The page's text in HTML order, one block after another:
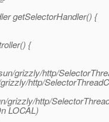
getSelectorHandler() {
{
grizzly/http/
http/
grizzly/http/
LOCAL)